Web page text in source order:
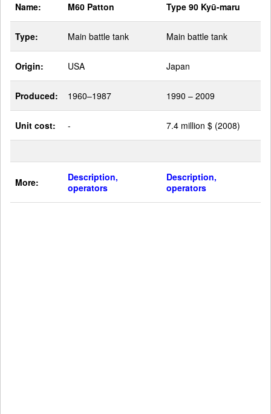
Name: M60 Patton Type 90 Kyū-maru
Type: Main battle tank Main battle tank
Origin: USA Japan
Produced: 1960–1987 1990 – 2009
Unit cost: - 7.4 million $ (2008)
More:
Description,
operators
Description,
operators